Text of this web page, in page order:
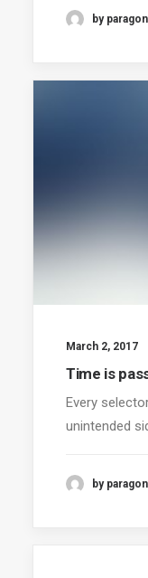
by paragon
March 2, 2017
Time is
Every
unintended
by paragon